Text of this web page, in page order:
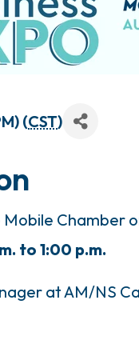
(CST)
Chamber
to 1:00 p.m.
at AM/NS